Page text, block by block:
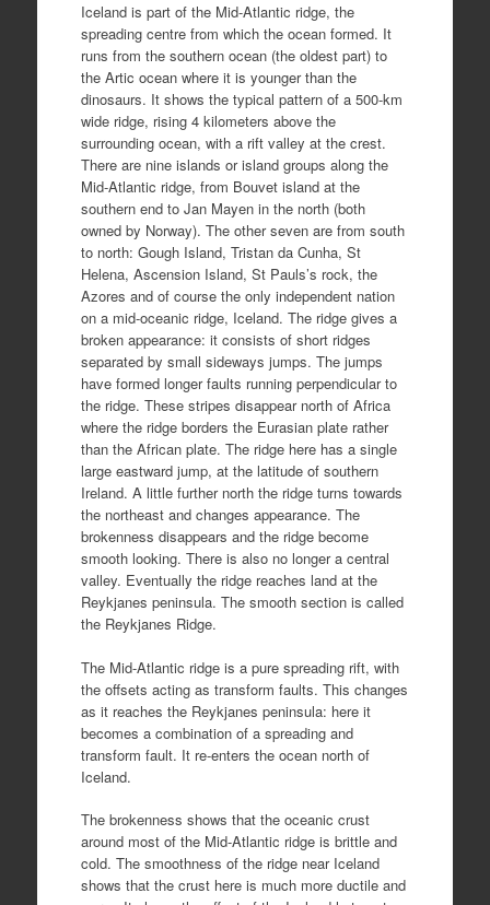
Iceland is part of the Mid-Atlantic ridge, the
spreading centre from which the ocean formed. It
runs from the southern ocean (the oldest part) to
the Artic ocean where it is younger than the
dinosaurs. It shows the typical pattern of a 500-km
wide ridge, rising 4 kilometers above the
surrounding ocean, with a rift valley at the crest.
There are nine islands or island groups along the
Mid-Atlantic ridge, from Bouvet island at the
southern end to Jan Mayen in the north (both
owned by Norway). The other seven are from south
to north: Gough Island, Tristan da Cunha, St
Helena, Ascension Island, St Pauls’s rock, the
Azores and of course the only independent nation
on a mid-oceanic ridge, Iceland. The ridge gives a
broken appearance: it consists of short ridges
separated by small sideways jumps. The jumps
have formed longer faults running perpendicular to
the ridge. These stripes disappear north of Africa
where the ridge borders the Eurasian plate rather
than the African plate. The ridge here has a single
large eastward jump, at the latitude of southern
Ireland. A little further north the ridge turns towards
the northeast and changes appearance. The
brokenness disappears and the ridge become
smooth looking. There is also no longer a central
valley. Eventually the ridge reaches land at the
Reykjanes peninsula. The smooth section is called
the Reykjanes Ridge.
The Mid-Atlantic ridge is a pure spreading rift, with
the offsets acting as transform faults. This changes
as it reaches the Reykjanes peninsula: here it
becomes a combination of a spreading and
transform fault. It re-enters the ocean north of
Iceland.
The brokenness shows that the oceanic crust
around most of the Mid-Atlantic ridge is brittle and
cold. The smoothness of the ridge near Iceland
shows that the crust here is much more ductile and